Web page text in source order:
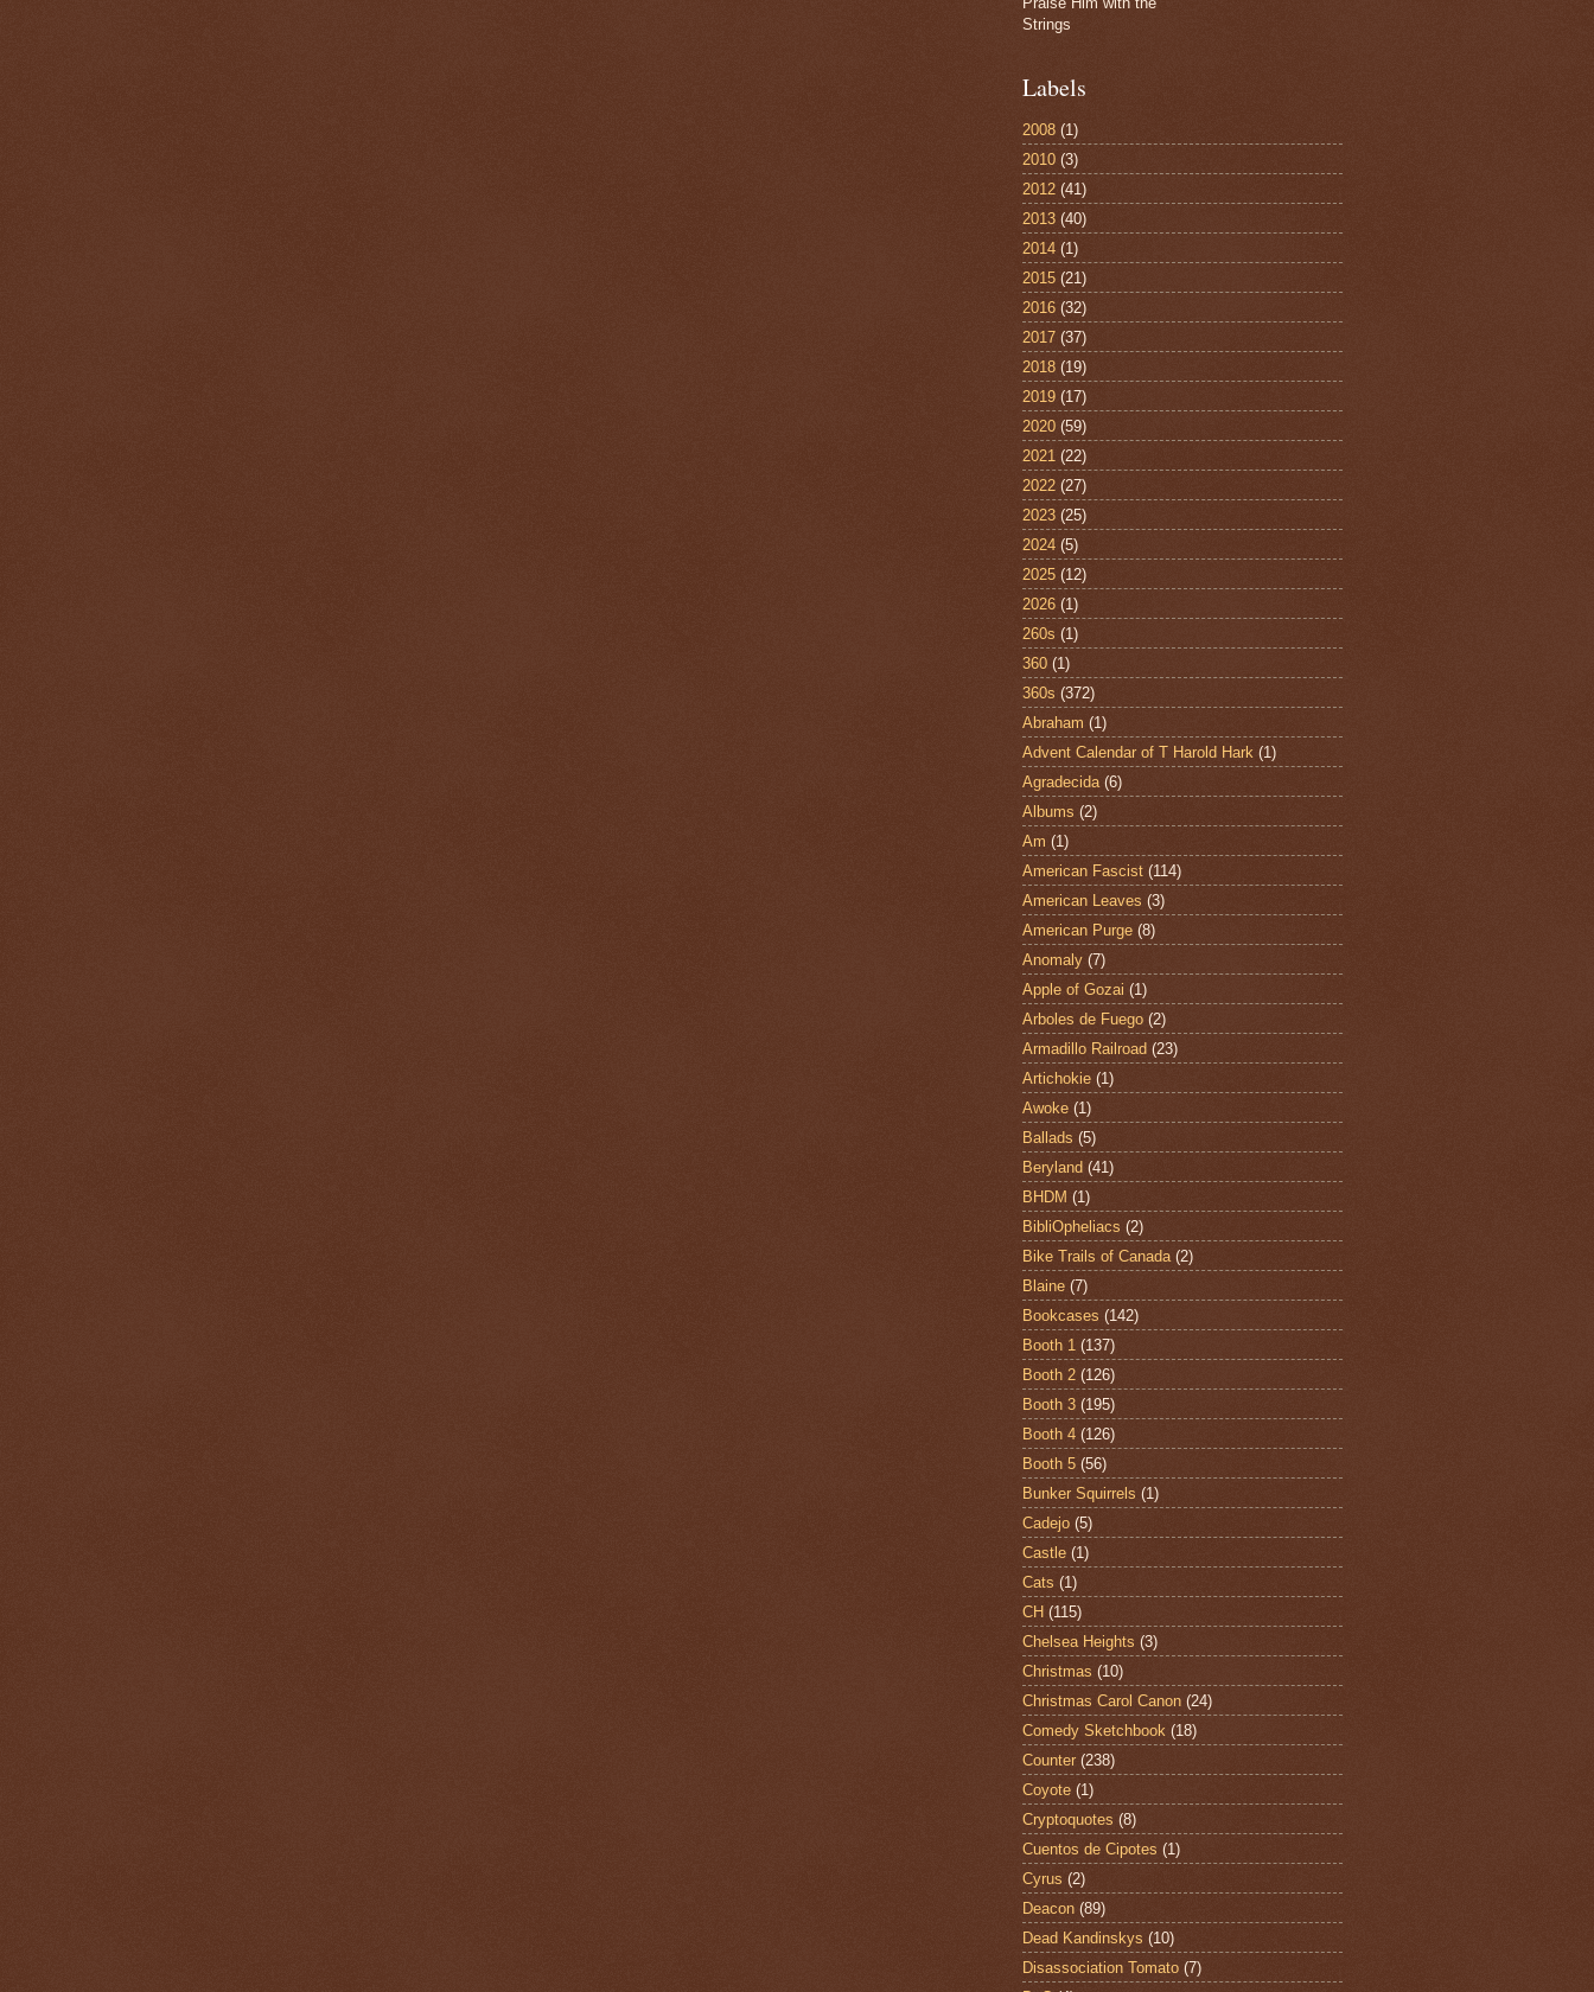
Strings
Labels
2008 (1)
2010 (3)
2012 (41)
2013 (40)
2014 (1)
2015 (21)
2016 (32)
2017 (37)
2018 (19)
2019 (17)
2020 (59)
2021 (22)
2022 (27)
2023 (25)
2024 (5)
2025 (12)
2026 (1)
260s (1)
360 (1)
360s (372)
Abraham (1)
Advent Calendar of T Harold Hark (1)
Agradecida (6)
Albums (2)
Am (1)
American Fascist (114)
American Leaves (3)
American Purge (8)
Anomaly (7)
Apple of Gozai (1)
Arboles de Fuego (2)
Armadillo Railroad (23)
Artichokie (1)
Awoke (1)
Ballads (5)
Beryland (41)
BHDM (1)
BibliOpheliacs (2)
Bike Trails of Canada (2)
Blaine (7)
Bookcases (142)
Booth 1 (137)
Booth 2 (126)
Booth 3 (195)
Booth 4 (126)
Booth 5 (56)
Bunker Squirrels (1)
Cadejo (5)
Castle (1)
Cats (1)
CH (115)
Chelsea Heights (3)
Christmas (10)
Christmas Carol Canon (24)
Comedy Sketchbook (18)
Counter (238)
Coyote (1)
Cryptoquotes (8)
Cuentos de Cipotes (1)
Cyrus (2)
Deacon (89)
Dead Kandinskys (10)
Disassociation Tomato (7)